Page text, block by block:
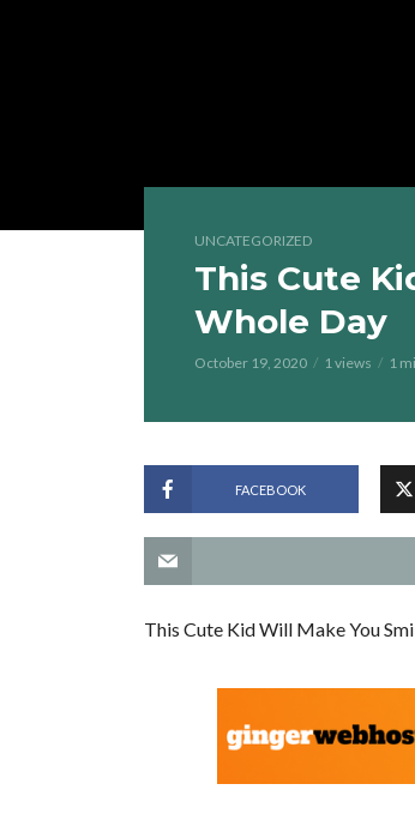
UNCATEGORIZED
This Cute
Whole Day
October 19, 2020 1 views 1
FACEBOOK
This Cute Kid Will Make You